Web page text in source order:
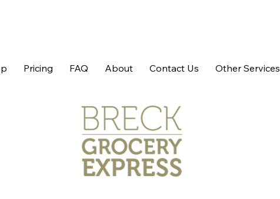
Pricing FAQ About Contact Us Other Services